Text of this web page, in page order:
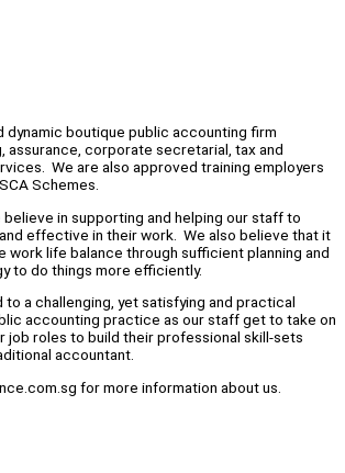
dynamic boutique public accounting firm
assurance, corporate secretarial, tax and
We are also approved training employers
Schemes.
in supporting and helping our staff to
effective in their work. We also believe that it
work life balance through sufficient planning and
to do things more efficiently.
to a challenging, yet satisfying and practical
accounting practice as our staff get to take on
job roles to build their professional skill-sets
accountant.
for more information about us.